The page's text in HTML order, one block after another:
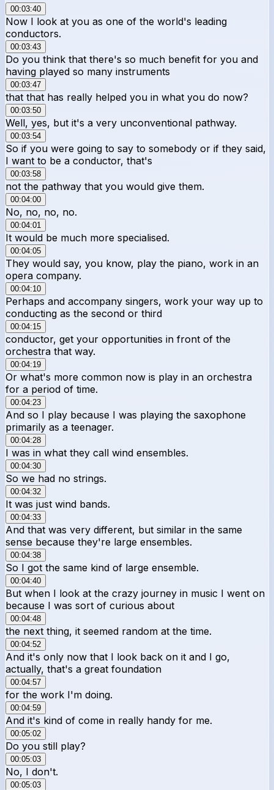
00:03:40
Now I look at you as one of the world's leading
conductors.
00:03:43
Do you think that there's so much benefit for you and
having played so many instruments
00:03:47
that that has really helped you in what you do now?
00:03:50
Well, yes, but it's a very unconventional pathway.
00:03:54
So if you were going to say to somebody or if they said,
I want to be a conductor, that's
00:03:58
not the pathway that you would give them.
00:04:00
No, no, no, no.
00:04:01
It would be much more specialised.
00:04:05
They would say, you know, play the piano, work in an
opera company.
00:04:10
Perhaps and accompany singers, work your way up to
conducting as the second or third
00:04:15
conductor, get your opportunities in front of the
orchestra that way.
00:04:19
Or what's more common now is play in an orchestra
for a period of time.
00:04:23
And so I play because I was playing the saxophone
primarily as a teenager.
00:04:28
I was in what they call wind ensembles.
00:04:30
So we had no strings.
00:04:32
It was just wind bands.
00:04:33
And that was very different, but similar in the same
sense because they're large ensembles.
00:04:38
So I got the same kind of large ensemble.
00:04:40
But when I look at the crazy journey in music I went on
because I was sort of curious about
00:04:48
the next thing, it seemed random at the time.
00:04:52
And it's only now that I look back on it and I go,
actually, that's a great foundation
00:04:57
for the work I'm doing.
00:04:59
And it's kind of come in really handy for me.
00:05:02
Do you still play?
00:05:03
No, I don't.
00:05:03